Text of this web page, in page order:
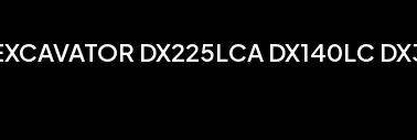
DX225LCA DX140LC